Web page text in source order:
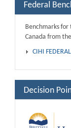
Federal
Benchmarks
Canada from
CIHI
Decision